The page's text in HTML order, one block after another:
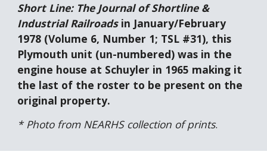
Short Line: The Journal of Shortline &
Industrial Railroads in January/February
1978 (Volume 6, Number 1; TSL #31), this
Plymouth unit (un-numbered) was in the
engine house at Schuyler in 1965 making it
the last of the roster to be present on the
original property.
* Photo from NEARHS collection of prints.